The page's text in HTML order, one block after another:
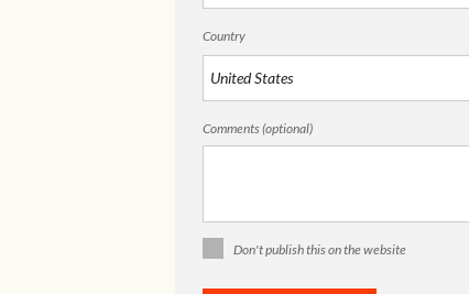
Country
Comments (optional)
Don't publish this on the website